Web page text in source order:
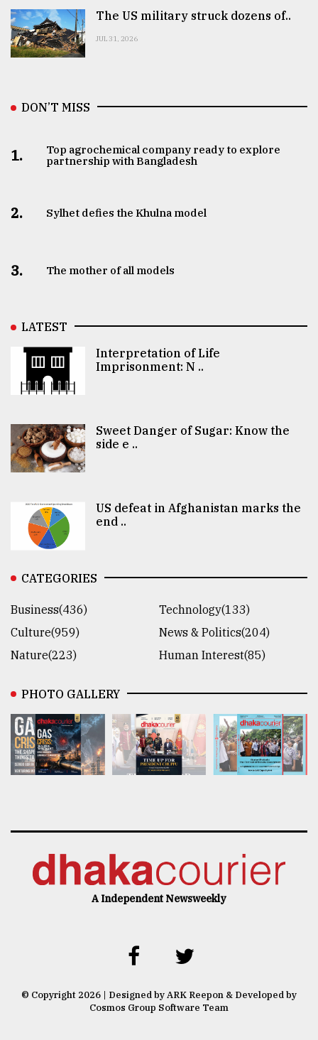
The US military struck dozens of..
JUL 31, 2026
DON’T MISS
1.
Top agrochemical company ready to explore
partnership with Bangladesh
2. Sylhet defies the Khulna model
3. The mother of all models
LATEST
Interpretation of Life
Imprisonment: N ..
Sweet Danger of Sugar: Know the
side e ..
US defeat in Afghanistan marks the
end ..
CATEGORIES
Business(436)
Technology(133)
Culture(959)
News & Politics(204)
Nature(223)
Human Interest(85)
PHOTO GALLERY
A Independent Newsweekly
© Copyright 2026 | Designed by ARK Reepon & Developed by
Cosmos Group Software Team